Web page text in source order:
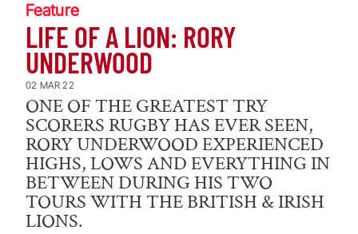
Feature
LIFE OF A LION: RORY
UNDERWOOD
02 MAR 22
ONE OF THE GREATEST TRY
SCORERS RUGBY HAS EVER SEEN,
RORY UNDERWOOD EXPERIENCED
HIGHS, LOWS AND EVERYTHING IN
BETWEEN DURING HIS TWO
TOURS WITH THE BRITISH & IRISH
LIONS.